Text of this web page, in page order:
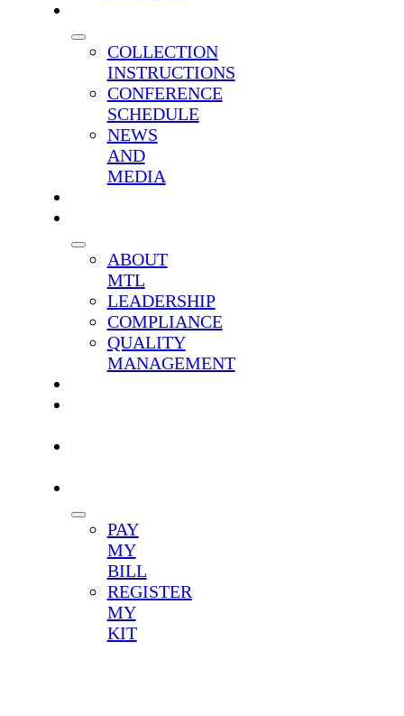
COLLECTION
INSTRUCTIONS
CONFERENCE
SCHEDULE
NEWS
AND
MEDIA
ABOUT
MTL
LEADERSHIP
COMPLIANCE
QUALITY
MANAGEMENT
PAY
MY
BILL
REGISTER
MY
KIT